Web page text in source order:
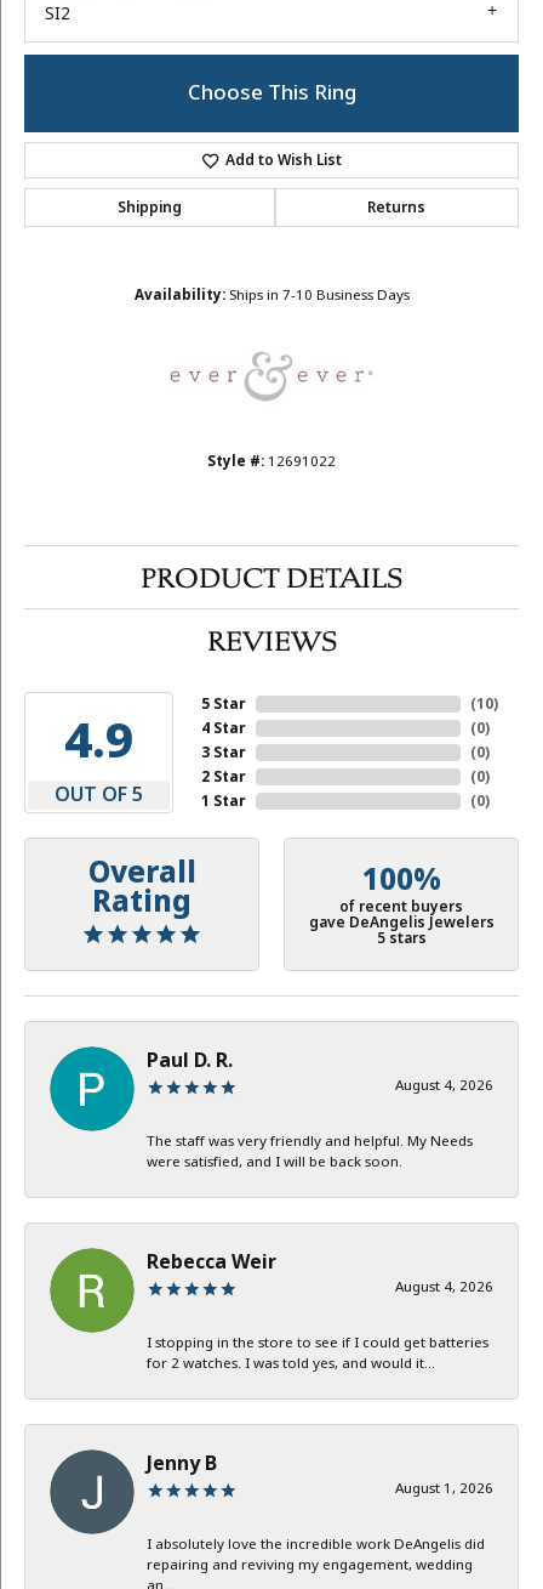
SI2
Choose This Ring
Add to Wish List
Shipping Returns
Availability: Ships in 7-10 Business Days
Style #: 12691022
PRODUCT DETAILS
REVIEWS
4.9
OUT OF 5
5 Star
4 Star
3 Star
2 Star
1 Star
(10)
(0)
(0)
(0)
(0)
Overall
Rating
100%
of recent buyers
gave DeAngelis Jewelers
5 stars
Paul D. R.
August 4, 2026
The staff was very friendly and helpful. My Needs
were satisfied, and I will be back soon.
Rebecca Weir
August 4, 2026
I stopping in the store to see if I could get batteries
for 2 watches. I was told yes, and would it...
Jenny B
August 1, 2026
I absolutely love the incredible work DeAngelis did
repairing and reviving my engagement, wedding